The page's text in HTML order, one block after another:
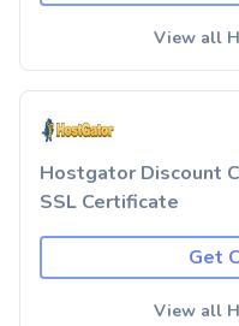
View all
Hostgator Discount
SSL Certificate
Get
View all